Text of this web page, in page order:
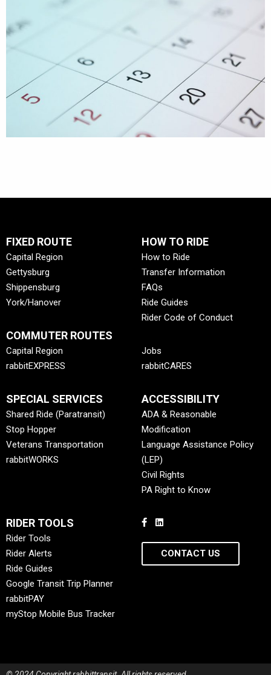
FIXED ROUTE
Capital Region
Gettysburg
Shippensburg
York/Hanover
COMMUTER ROUTES
Capital Region
rabbitEXPRESS
SPECIAL SERVICES
Shared Ride (Paratransit)
Stop Hopper
Veterans Transportation
rabbitWORKS
HOW TO RIDE
How to Ride
Transfer Information
FAQs
Ride Guides
Rider Code of Conduct
Jobs
rabbitCARES
ACCESSIBILITY
ADA & Reasonable
Modification
Language Assistance Policy
(LEP)
Civil Rights
PA Right to Know
RIDER TOOLS
Rider Tools
Rider Alerts
Ride Guides
Google Transit Trip Planner
rabbitPAY
myStop Mobile Bus Tracker
CONTACT US